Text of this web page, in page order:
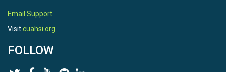
Email Support
Visitcuahsi.org
FOLLOW